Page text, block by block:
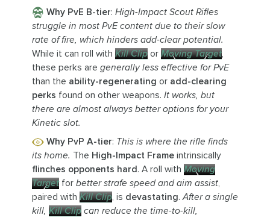
Why PvE B-tier: High-Impact Scout Rifles
struggle in most PvE content due to their slow
rate of fire, which hinders add-clear potential.
While it can roll with Kill Clipor Moving Target,
these perks are generally less effective for PvE
than the ability-regenerating or add-clearing
perks found on other weapons. It works, but
there are almost always better options for your
Kinetic slot.
Why PvP A-tier: This is where the rifle finds
its home. The High-Impact Frameintrinsically
flinches opponents hard. A roll with Moving
Targetfor better strafe speed and aim assist,
paired with Kill Clip, is devastating.After a single
kill, Kill Clipcan reduce the time-to-kill,